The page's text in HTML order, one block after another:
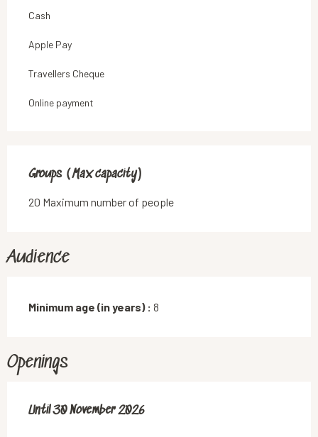
Cash
Apple Pay
Travellers Cheque
Online payment
Groups (Max capacity)
Groups (Max capacity)
20 Maximum number of people
Audience
Minimum age (in years) : 8
Openings
From1 January 2026until
Until30 November 2026